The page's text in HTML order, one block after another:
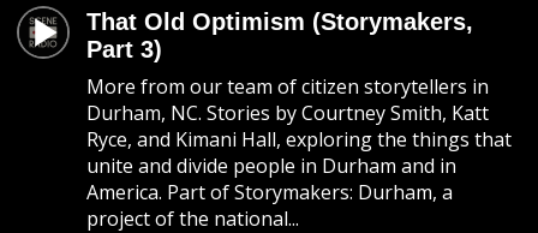
That Old Optimism (Storymakers,
Part 3)
More from our team of citizen storytellers in
Durham, NC. Stories by Courtney Smith, Katt
Ryce, and Kimani Hall, exploring the things that
unite and divide people in Durham and in
America. Part of Storymakers: Durham, a
project of the national...